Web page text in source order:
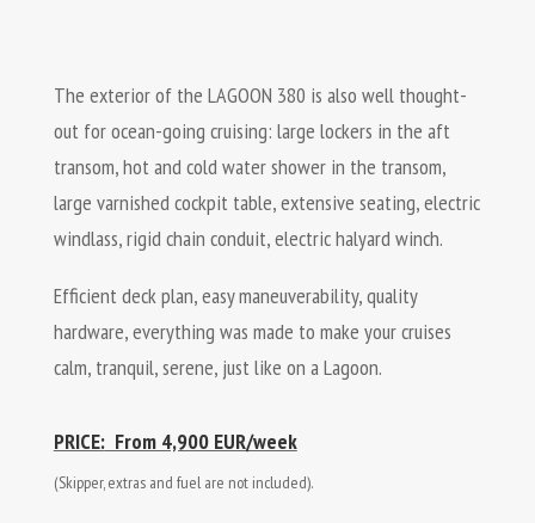
The exterior of the LAGOON 380 is also well thought-
out for ocean-going cruising: large lockers in the aft
transom, hot and cold water shower in the transom,
large varnished cockpit table, extensive seating, electric
windlass, rigid chain conduit, electric halyard winch.
Efficient deck plan, easy maneuverability, quality
hardware, everything was made to make your cruises
calm, tranquil, serene, just like on a Lagoon.
PRICE:​ From 4,900 EUR/week
(Skipper, extras and fuel are not included).